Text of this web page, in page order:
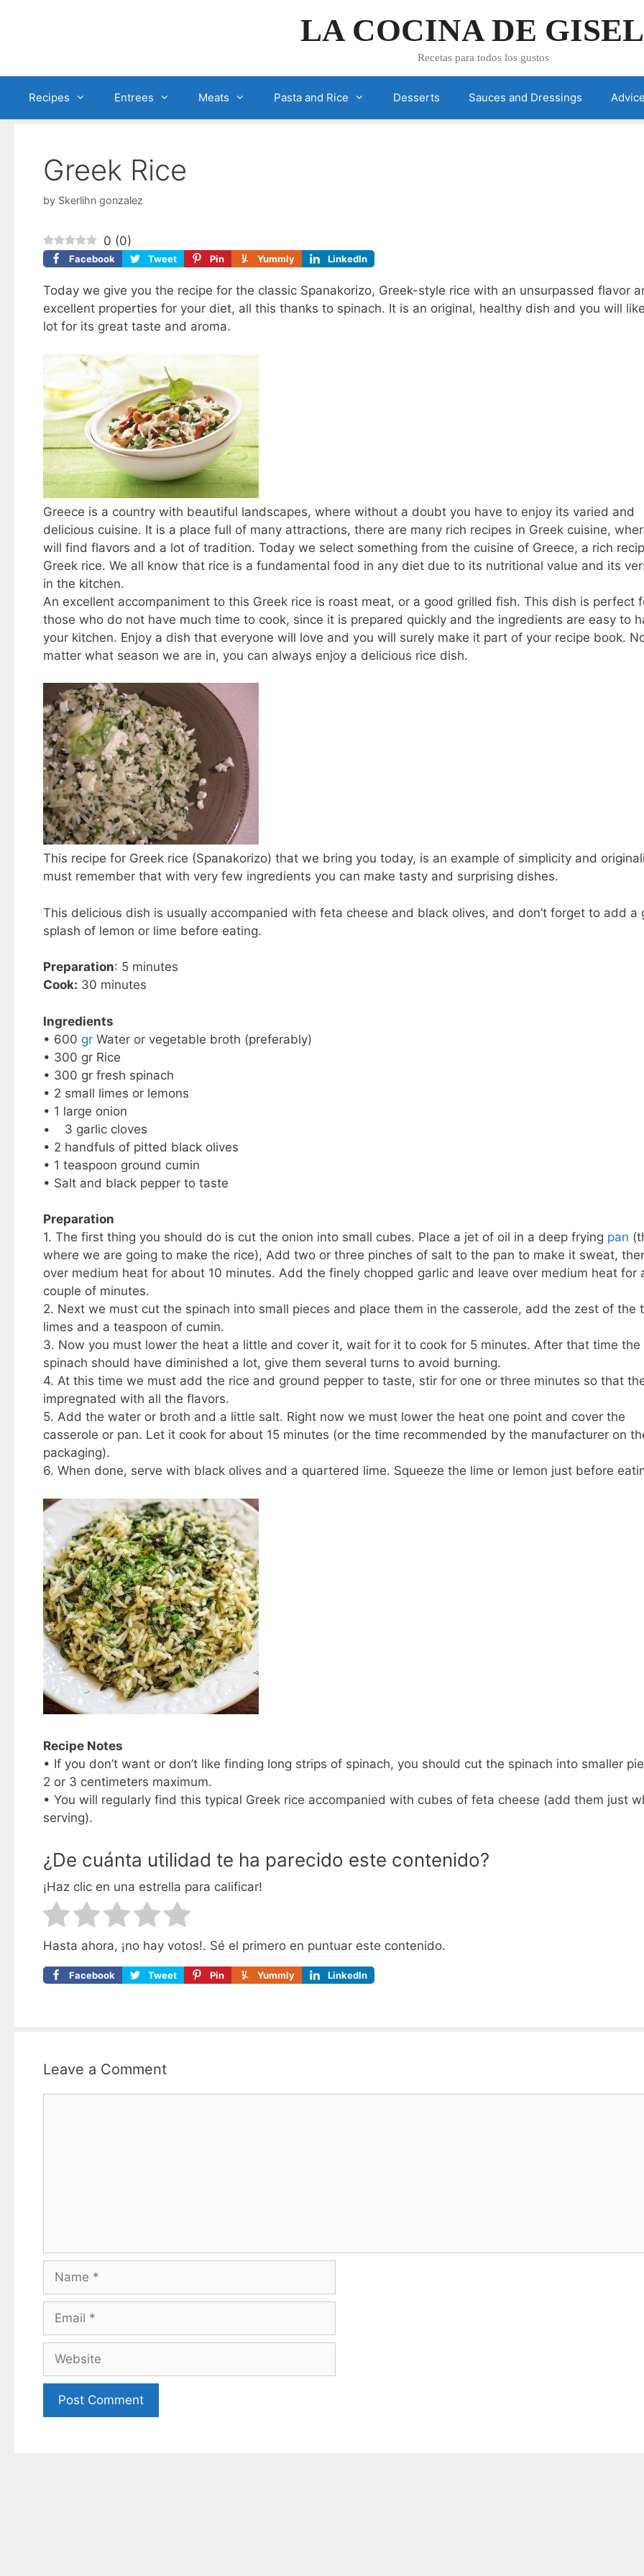
LA COCINA DE
Recetas para todos los gustos
Recipes Entrees Meats Pasta and Rice Desserts Sauces and Dressings
Greek Rice
by Skerlihn gonzalez
0 (0)
Facebook Tweet Pin Yummly LinkedIn
Today we give you the recipe for the classic Spanakorizo, Greek-style rice with an unsurpassed flavor
excellent properties for your diet, all this thanks to spinach. It is an original, healthy dish and you will
lot for its great taste and aroma.
Greece is a country with beautiful landscapes, where without a doubt you have to enjoy its varied and
delicious cuisine. It is a place full of many attractions, there are many rich recipes in Greek cuisine,
will find flavors and a lot of tradition. Today we select something from the cuisine of Greece, a rich
Greek rice. We all know that rice is a fundamental food in any diet due to its nutritional value and its
in the kitchen.
An excellent accompaniment to this Greek rice is roast meat, or a good grilled fish. This dish is perfect
those who do not have much time to cook, since it is prepared quickly and the ingredients are easy to
your kitchen. Enjoy a dish that everyone will love and you will surely make it part of your recipe book.
matter what season we are in, you can always enjoy a delicious rice dish.
This recipe for Greek rice (Spanakorizo) that we bring you today, is an example of simplicity and
must remember that with very few ingredients you can make tasty and surprising dishes.
This delicious dish is usually accompanied with feta cheese and black olives, and don’t forget to add a
splash of lemon or lime before eating.
Preparation: 5 minutes
Cook: 30 minutes
Ingredients
• 600 grWater or vegetable broth (preferably)
• 300 gr Rice
• 300 gr fresh spinach
• 2 small limes or lemons
• 1 large onion
• 3 garlic cloves
• 2 handfuls of pitted black olives
• 1 teaspoon ground cumin
• Salt and black pepper to taste
Preparation
1. The first thing you should do is cut the onion into small cubes. Place a jet of oil in a deep frying pan
where we are going to make the rice), Add two or three pinches of salt to the pan to make it sweat,
over medium heat for about 10 minutes. Add the finely chopped garlic and leave over medium heat for
couple of minutes.
2. Next we must cut the spinach into small pieces and place them in the casserole, add the zest of the
limes and a teaspoon of cumin.
3. Now you must lower the heat a little and cover it, wait for it to cook for 5 minutes. After that time the
spinach should have diminished a lot, give them several turns to avoid burning.
4. At this time we must add the rice and ground pepper to taste, stir for one or three minutes so that
impregnated with all the flavors.
5. Add the water or broth and a little salt. Right now we must lower the heat one point and cover the
casserole or pan. Let it cook for about 15 minutes (or the time recommended by the manufacturer on
packaging).
6. When done, serve with black olives and a quartered lime. Squeeze the lime or lemon just before
Recipe Notes
• If you don’t want or don’t like finding long strips of spinach, you should cut the spinach into smaller
2 or 3 centimeters maximum.
• You will regularly find this typical Greek rice accompanied with cubes of feta cheese (add them just
serving).
¿De cuánta utilidad te ha parecido este contenido?
¡Haz clic en una estrella para calificar!
Hasta ahora, ¡no hay votos!. Sé el primero en puntuar este contenido.
Facebook Tweet Pin Yummly LinkedIn
Leave a Comment